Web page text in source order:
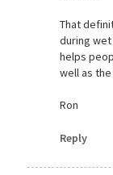
That
during
helps
well as
Ron
Reply